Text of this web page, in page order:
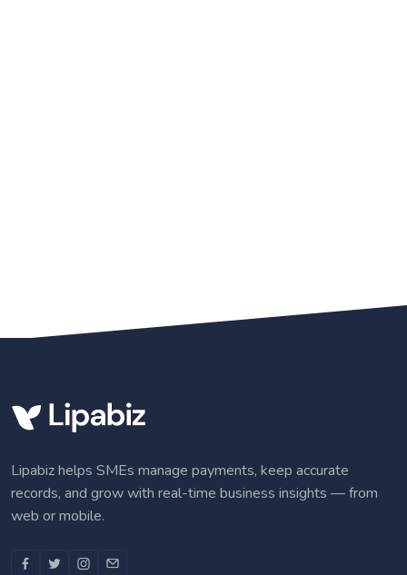
Lipabiz helps SMEs manage payments, keep accurate
records, and grow with real-time business insights — from
web or mobile.